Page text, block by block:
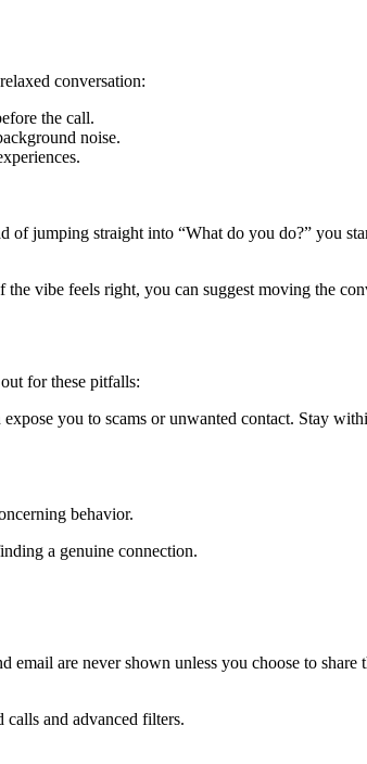
conversation:
the call.
noise.
of jumping straight into “What do you do?” you
vibe feels right, you can suggest moving the
for these pitfalls:
you to scams or unwanted contact. Stay
behavior.
a genuine connection.
email are never shown unless you choose to share
calls and advanced filters.